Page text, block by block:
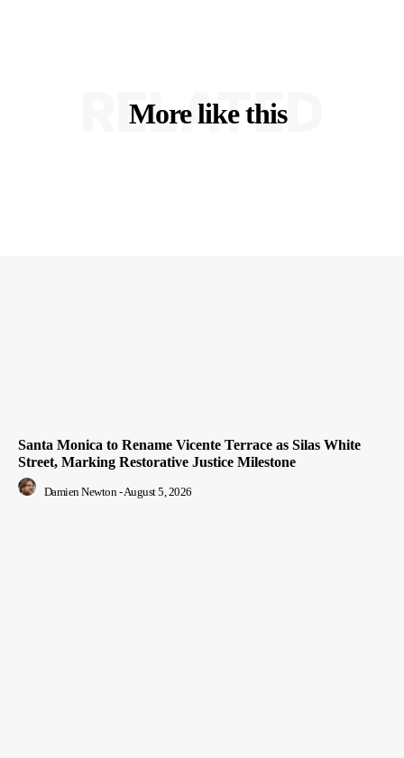
More like this
RELATED
Santa Monica to Rename Vicente Terrace as Silas White
Street, Marking Restorative Justice Milestone
Damien Newton - August 5, 2026